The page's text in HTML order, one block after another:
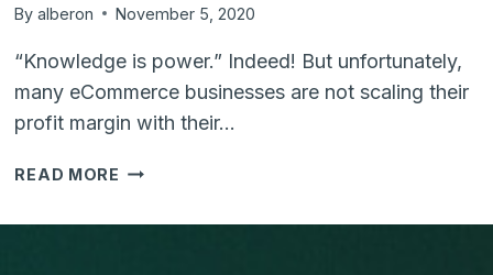
By alberon November 5, 2020
“Knowledge is power.” Indeed! But unfortunately,
many eCommerce businesses are not scaling their
profit margin with their…
READ MORE 3
YOU